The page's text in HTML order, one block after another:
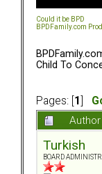
Could it be BPD
BPDFamily.com
Child To
Pages: [ 1
Author
Turkish
BOARD